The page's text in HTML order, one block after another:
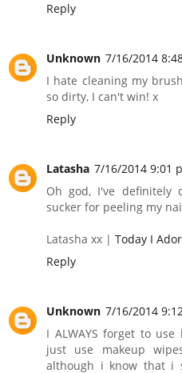
Reply
Unknown 7/16/2014
I hate cleaning my
so dirty, I can't win! x
Reply
Latasha 7/16/2014 9:01
Oh god, I've definitely
sucker for peeling my
Latasha xx | Today I
Reply
Unknown 7/16/2014
I ALWAYS forget to
just use makeup
although i know that i